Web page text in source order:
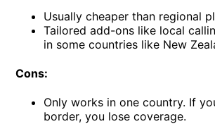
Usually cheaper than regional
Tailored add-ons like local
in some countries like New
Cons:
Only works in one country. If
border, you lose coverage.